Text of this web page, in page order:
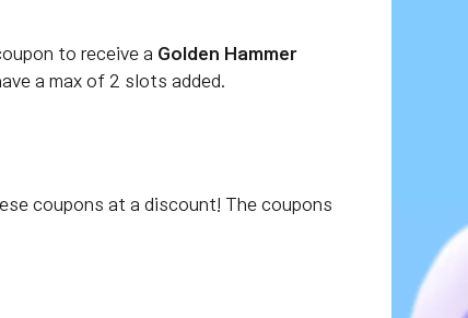
to receive a Golden Hammer
a max of 2 slots added.
coupons at a discount! The coupons